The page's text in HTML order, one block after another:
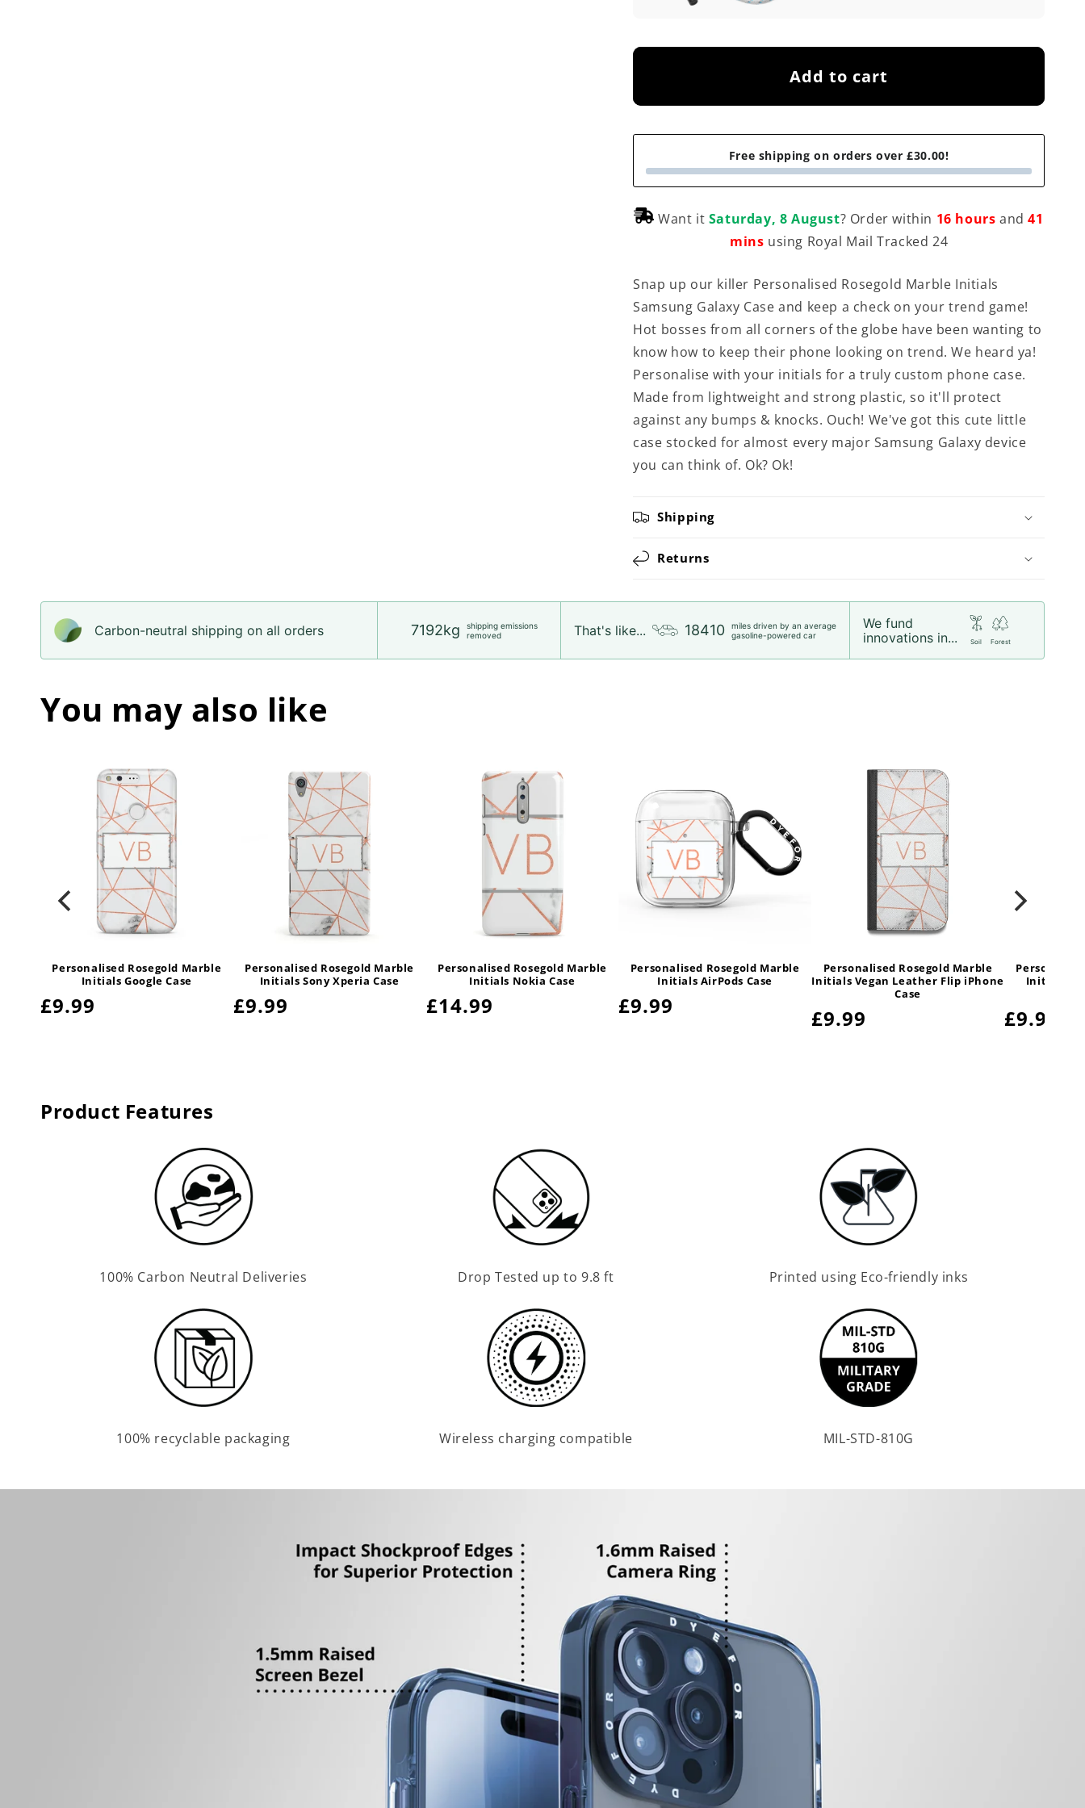
Add to cart
Free shipping on orders over £30.00!
Want it Saturday, 8 August? Order within 16 hours and 41
mins using Royal Mail Tracked 24
Snap up our killer Personalised Rosegold Marble Initials
Samsung Galaxy Case and keep a check on your trend game!
Hot bosses from all corners of the globe have been wanting to
know how to keep their phone looking on trend. We heard ya!
Personalise with your initials for a truly custom phone case.
Made from lightweight and strong plastic, so it'll protect
against any bumps & knocks. Ouch! We've got this cute little
case stocked for almost every major Samsung Galaxy device
you can think of. Ok? Ok!
Shipping
Returns
Carbon-neutral shipping on all orders 7192kg
shipping emissions
removed
That's like... 18410
miles driven by an average
gasoline-powered car
We fund
innovations in...
Soil Forest
You may also like
Personalised Rosegold Marble
Initials Google Case
Regular
£9.99
Personalised Rosegold Marble
Initials Sony Xperia Case
Regular
£9.99
Personalised Rosegold Marble
Initials Nokia Case
Regular
£14.99
Personalised Rosegold Marble
Initials AirPods Case
Regular
£9.99
Personalised Rosegold Marble
Initials Vegan Leather Flip iPhone
Case
Regular
£9.99
Initials
Regular
£9.99
Product Features
100% Carbon Neutral Deliveries Drop Tested up to 9.8 ft Printed using Eco-friendly inks
100% recyclable packaging Wireless charging compatible MIL-STD-810G